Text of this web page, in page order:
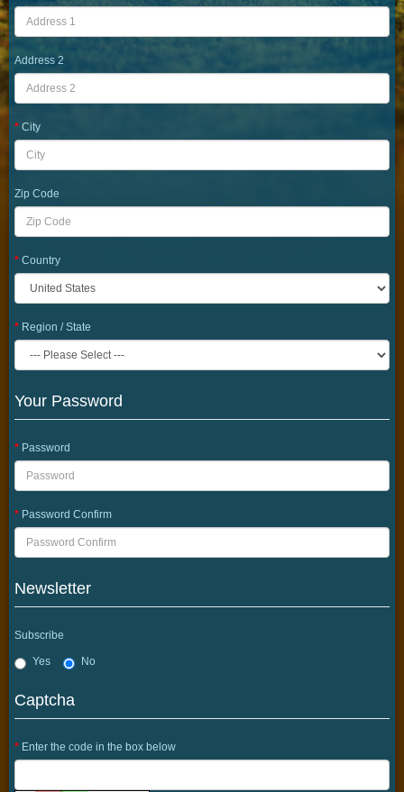
Address 2
City
Zip Code
Country
Region / State
Your Password
Password
Password Confirm
Newsletter
Subscribe
Yes No
Captcha
Enter the code in the box below